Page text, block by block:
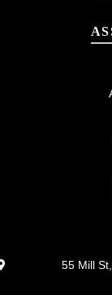
55 Mill